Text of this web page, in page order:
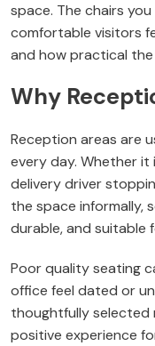
space. The chairs
comfortable visitors
and how practical
Why
Reception areas are
every day. Whether it
delivery driver
the space informally,
durable, and suitable
Poor quality seating
office feel dated or
thoughtfully selected
positive experience